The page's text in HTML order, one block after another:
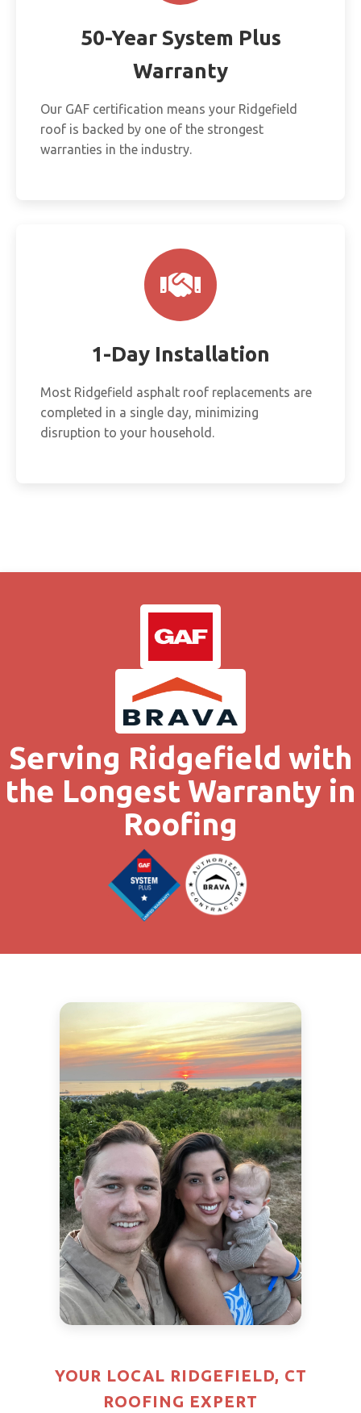
50-Year System Plus
Warranty
Our GAF certification means your Ridgefield
roof is backed by one of the strongest
warranties in the industry.
1-Day Installation
Most Ridgefield asphalt roof replacements are
completed in a single day, minimizing
disruption to your household.
Serving Ridgefield with
the Longest Warranty in
Roofing
YOUR LOCAL RIDGEFIELD, CT
ROOFING EXPERT